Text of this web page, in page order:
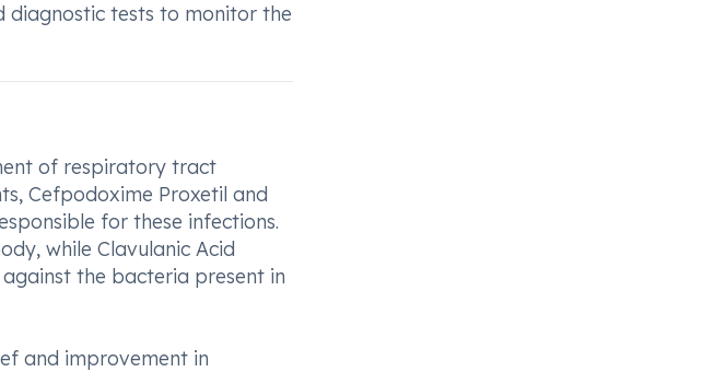
diagnostic tests to monitor the
of respiratory tract
Cefpodoxime Proxetil and
for these infections.
while Clavulanic Acid
the bacteria present in
and improvement in